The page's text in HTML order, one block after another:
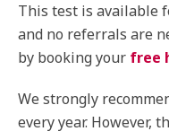
This test is available
and no referrals are
by booking your free
We strongly
every year. However,